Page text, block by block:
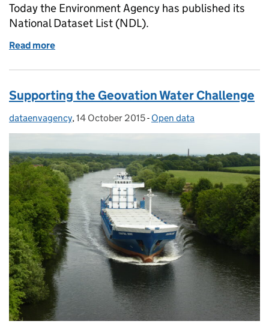
Today the Environment Agency has published its
National Dataset List (NDL).
Read more
Supporting the Geovation Water Challenge
Posted by:
dataenvagency, Posted on:
14 October 2015- Categories:
Open data